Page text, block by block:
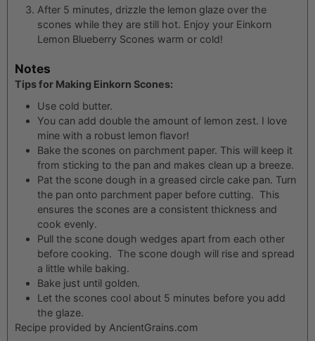
After 5 minutes, drizzle the lemon glaze over the
scones while they are still hot. Enjoy your Einkorn
Lemon Blueberry Scones warm or cold!
Notes
Tips for Making Einkorn Scones:
Use cold butter.
You can add double the amount of lemon zest. I love
mine with a robust lemon flavor!
Bake the scones on parchment paper. This will keep it
from sticking to the pan and makes clean up a breeze.
Pat the scone dough in a greased circle cake pan. Turn
the pan onto parchment paper before cutting. This
ensures the scones are a consistent thickness and
cook evenly.
Pull the scone dough wedges apart from each other
before cooking. The scone dough will rise and spread
a little while baking.
Bake just until golden.
Let the scones cool about 5 minutes before you add
the glaze.
Recipe provided by AncientGrains.com